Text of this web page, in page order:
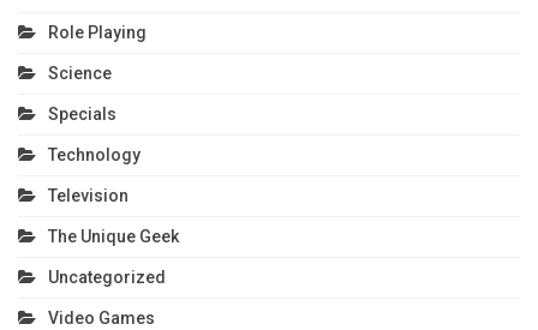
Role Playing
Science
Specials
Technology
Television
The Unique Geek
Uncategorized
Video Games